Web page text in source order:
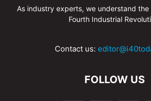
As industry experts, we understand
Fourth Industrial
Contact us:
FOLLOW US